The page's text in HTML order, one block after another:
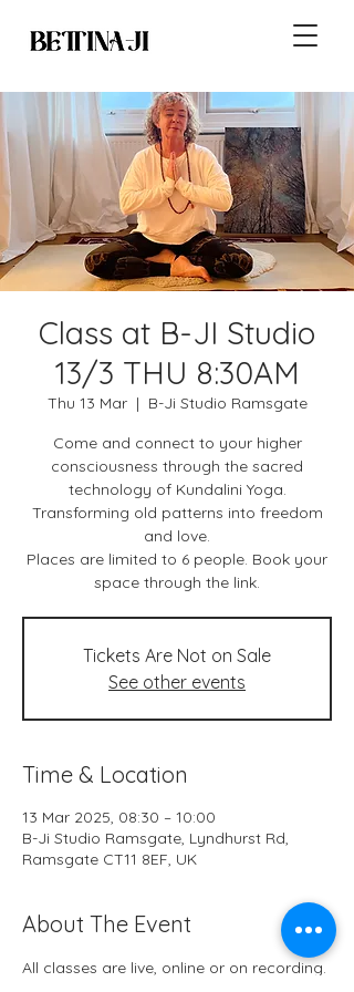
Class at B-JI Studio
13/3 THU 8:30AM
Thu 13 Mar
  |
B-Ji Studio Ramsgate
Come and connect to your higher
consciousness through the sacred
technology of Kundalini Yoga.
Transforming old patterns into freedom
and love.
Places are limited to 6 people. Book your
space through the link.
Tickets Are Not on Sale
See other events
Time & Location
13 Mar 2025, 08:30 – 10:00
B-Ji Studio Ramsgate, Lyndhurst Rd,
Ramsgate CT11 8EF, UK
About The Event
All classes are live, online or on recording.